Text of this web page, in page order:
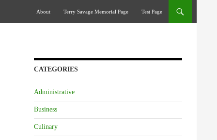
About
Terry Savage Memorial Page Test Page
CATEGORIES
Administrative
Business
Culinary